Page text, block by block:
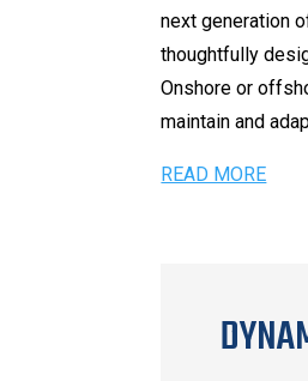
next generation
thoughtfully
Onshore or
maintain and
READ MORE